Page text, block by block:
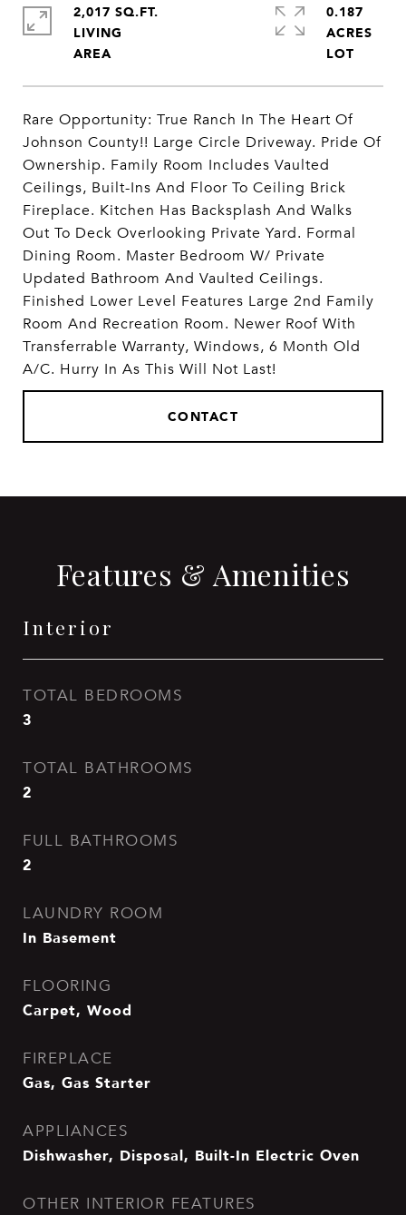
Rare Opportunity: True Ranch In The Heart Of
Johnson County!! Large Circle Driveway. Pride Of
Ownership. Family Room Includes Vaulted
Ceilings, Built-Ins And Floor To Ceiling Brick
Fireplace. Kitchen Has Backsplash And Walks
Out To Deck Overlooking Private Yard. Formal
Dining Room. Master Bedroom W/ Private
Updated Bathroom And Vaulted Ceilings.
Finished Lower Level Features Large 2nd Family
Room And Recreation Room. Newer Roof With
Transferrable Warranty, Windows, 6 Month Old
A/C. Hurry In As This Will Not Last!
CONTACT
2,017 SQ.FT.
LIVING
0.187
ACRES
Features & Amenities
Interior
TOTAL BEDROOMS
3
TOTAL BATHROOMS
2
FULL BATHROOMS
2
LAUNDRY ROOM
In Basement
FLOORING
Carpet, Wood
FIREPLACE
Gas, Gas Starter
APPLIANCES
Dishwasher, Disposal, Built-In Electric Oven
OTHER INTERIOR FEATURES